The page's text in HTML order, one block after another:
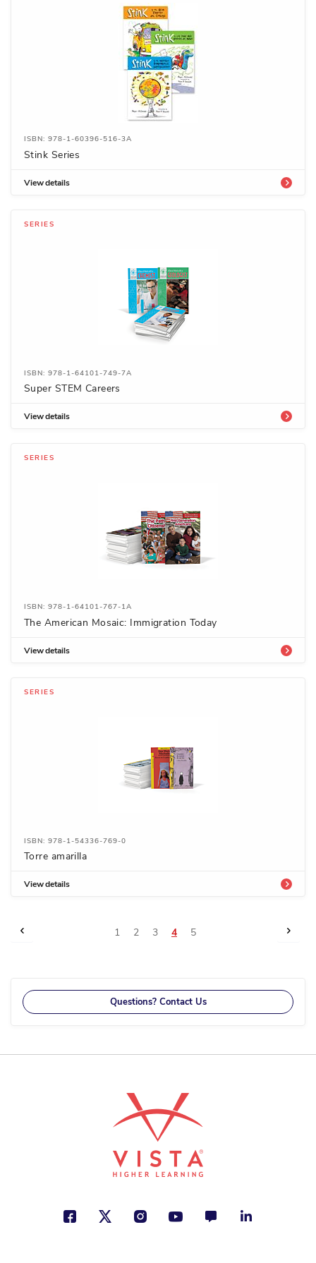
ISBN: 978-1-60396-516-3A
Stink Series
View details
SERIES
ISBN: 978-1-64101-749-7A
Super STEM Careers
View details
SERIES
ISBN: 978-1-64101-767-1A
The American Mosaic: Immigration Today
View details
SERIES
ISBN: 978-1-54336-769-0
Torre amarilla
View details
Page
1 Page
2 Page
3
You're
page
4 Page
5
Questions? Contact Us